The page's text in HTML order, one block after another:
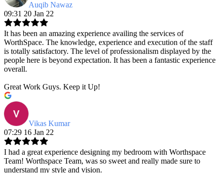
Auqib Nawaz
09:31 20 Jan 22
It has been an amazing experience availing the services of
WorthSpace. The knowledge, experience and execution of the staff
is totally satisfactory. The level of professionalism displayed by the
people here is beyond expectation. It has been a fantastic experience
overall.
Great Work Guys. Keep it Up!
Vikas Kumar
07:29 16 Jan 22
I had a great experience designing my bedroom with Worthspace
Team! Worthspace Team, was so sweet and really made sure to
understand my style and vision.